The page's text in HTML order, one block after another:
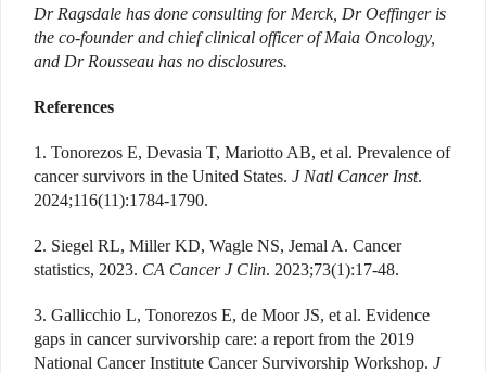
Dr Ragsdale has done consulting for Merck, Dr Oeffinger is
the co-founder and chief clinical officer of Maia Oncology,
and Dr Rousseau has no disclosures.
References
1. Tonorezos E, Devasia T, Mariotto AB, et al. Prevalence of
cancer survivors in the United States. J Natl Cancer Inst.
2024;116(11):1784-1790.
2. Siegel RL, Miller KD, Wagle NS, Jemal A. Cancer
statistics, 2023. CA Cancer J Clin. 2023;73(1):17-48.
3. Gallicchio L, Tonorezos E, de Moor JS, et al. Evidence
gaps in cancer survivorship care: a report from the 2019
National Cancer Institute Cancer Survivorship Workshop. J